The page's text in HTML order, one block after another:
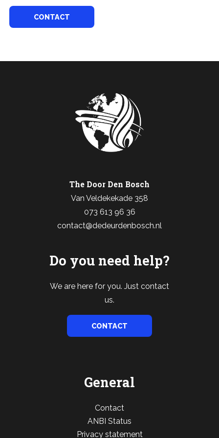
CONTACT
The Door Den Bosch
Van Veldekekade 358
073 613 96 36
contact@dedeurdenbosch.nl
Do you need help?
We are here for you. Just contact
us.
CONTACT
General
Contact
ANBI Status
Privacy statement